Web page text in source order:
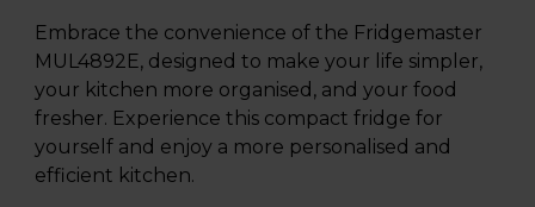
Embrace the convenience of the Fridgemaster
MUL4892E, designed to make your life simpler,
your kitchen more organised, and your food
fresher. Experience this compact fridge for
yourself and enjoy a more personalised and
efficient kitchen.